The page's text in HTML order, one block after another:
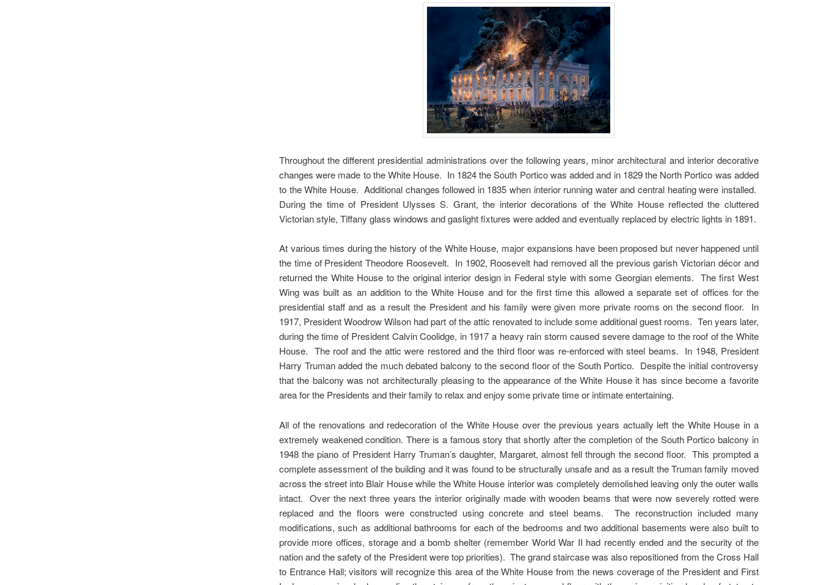
Throughout the different presidential administrations over the following years, minor architectural and interior decorative
changes were made to the White House. In 1824 the South Portico was added and in 1829 the North Portico was added
to the White House. Additional changes followed in 1835 when interior running water and central heating were installed.
During the time of President Ulysses S. Grant, the interior decorations of the White House reflected the cluttered
Victorian style, Tiffany glass windows and gaslight fixtures were added and eventually replaced by electric lights in 1891.
At various times during the history of the White House, major expansions have been proposed but never happened until
the time of President Theodore Roosevelt. In 1902, Roosevelt had removed all the previous garish Victorian décor and
returned the White House to the original interior design in Federal style with some Georgian elements. The first West
Wing was built as an addition to the White House and for the first time this allowed a separate set of offices for the
presidential staff and as a result the President and his family were given more private rooms on the second floor. In
1917, President Woodrow Wilson had part of the attic renovated to include some additional guest rooms. Ten years later,
during the time of President Calvin Coolidge, in 1917 a heavy rain storm caused severe damage to the roof of the White
House. The roof and the attic were restored and the third floor was re-enforced with steel beams. In 1948, President
Harry Truman added the much debated balcony to the second floor of the South Portico. Despite the initial controversy
that the balcony was not architecturally pleasing to the appearance of the White House it has since become a favorite
area for the Presidents and their family to relax and enjoy some private time or intimate entertaining.
All of the renovations and redecoration of the White House over the previous years actually left the White House in a
extremely weakened condition. There is a famous story that shortly after the completion of the South Portico balcony in
1948 the piano of President Harry Truman’s daughter, Margaret, almost fell through the second floor. This prompted a
complete assessment of the building and it was found to be structurally unsafe and as a result the Truman family moved
across the street into Blair House while the White House interior was completely demolished leaving only the outer walls
intact. Over the next three years the interior originally made with wooden beams that were now severely rotted were
replaced and the floors were constructed using concrete and steel beams. The reconstruction included many
modifications, such as additional bathrooms for each of the bedrooms and two additional basements were also built to
provide more offices, storage and a bomb shelter (remember World War II had recently ended and the security of the
nation and the safety of the President were top priorities). The grand staircase was also repositioned from the Cross Hall
to Entrance Hall; visitors will recognize this area of the White House from the news coverage of the President and First